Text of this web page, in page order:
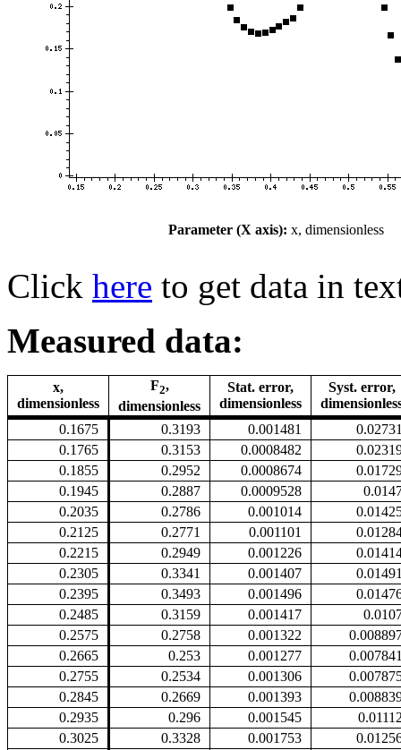
Parameter (X axis): x, dimensionless
Click here to get data in
Measured data:
x,
dimensionless
F2,
dimensionless
Stat. error,
dimensionless
Syst. error,
0.1675
0.3193 0.001481
0.1765
0.3153 0.0008482
0.1855
0.2952 0.0008674
0.1945
0.2887 0.0009528
0.2035
0.2786 0.001014
0.2125
0.2771 0.001101
0.2215
0.2949 0.001226
0.2305
0.3341 0.001407
0.2395
0.3493 0.001496
0.2485
0.3159 0.001417
0.2575
0.2758 0.001322
0.2665
0.253 0.001277
0.2755
0.2534 0.001306
0.2845
0.2669 0.001393
0.2935
0.296 0.001545
0.3025
0.3328 0.001753